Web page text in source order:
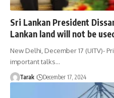
Sri Lankan President
Lankan land will not be
New Delhi, December 17 (UITV)-
important talks…
Tarak December 17, 2024